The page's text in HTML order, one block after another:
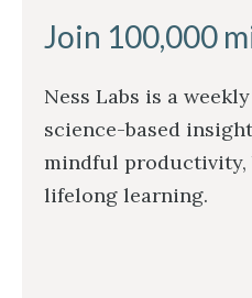
Join 100,000
Ness Labs is a
science-based
mindful
lifelong learning.